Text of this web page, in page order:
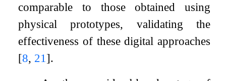
comparable to those obtained using
physical prototypes, validating the
effectiveness of these digital approaches
[8, 21].